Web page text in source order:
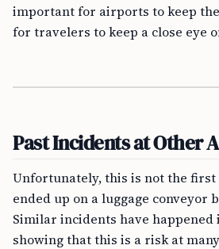
important for airports to keep
for travelers to keep a close eye
Past Incidents at Other
Unfortunately, this is not the first
ended up on a luggage conveyor
Similar incidents have happened
showing that this is a risk at